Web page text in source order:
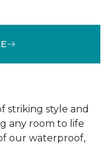
striking style and
any room to life
our waterproof,